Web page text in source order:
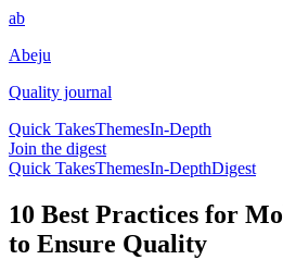
ab
Abeju
Quality journal
Quick TakesThemesIn-Depth
Join the digest
Quick TakesThemesIn-DepthDigest
10 Best Practices for
to Ensure Quality